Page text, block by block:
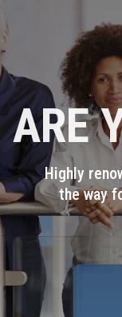
ARE
Highly
the way